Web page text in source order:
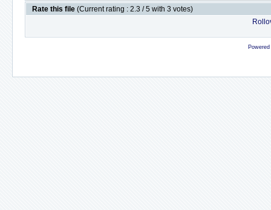
Rate this file (Current rating : 2.3 / 5 with 3 votes)